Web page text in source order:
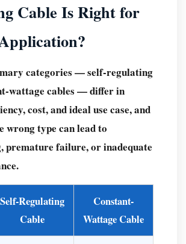
Cable Is Right for
categories — self-regulating
wattage cables — differ in
cost, and ideal use case, and
wrong type can lead to
premature failure, or inadequate
Self-Regulating
Cable
Constant-
Wattage Cable